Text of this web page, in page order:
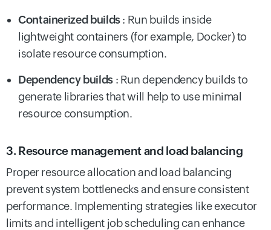
Containerized builds: Run builds inside
lightweight containers (for example, Docker) to
isolate resource consumption.
Dependency builds: Run dependency builds to
generate libraries that will help to use minimal
resource consumption.
3. Resource management and load balancing
Proper resource allocation and load balancing
prevent system bottlenecks and ensure consistent
performance. Implementing strategies like executor
limits and intelligent job scheduling can enhance